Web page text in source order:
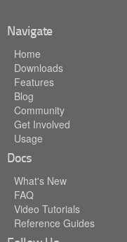
Navigate
Home
Downloads
Features
Blog
Community
Get Involved
Usage
Docs
What's New
FAQ
Video Tutorials
Reference Guides